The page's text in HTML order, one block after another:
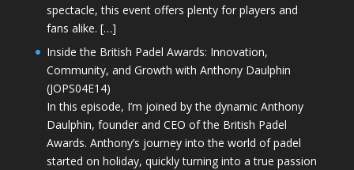
spectacle, this event offers plenty for players and
fans alike. […]
Inside the British Padel Awards: Innovation,
Community, and Growth with Anthony Daulphin
(JOPS04E14)
In this episode, I’m joined by the dynamic Anthony
Daulphin, founder and CEO of the British Padel
Awards. Anthony’s journey into the world of padel
started on holiday, quickly turning into a true passion